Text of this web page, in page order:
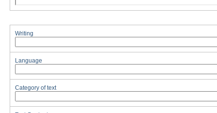
Writing
Language
Category of text